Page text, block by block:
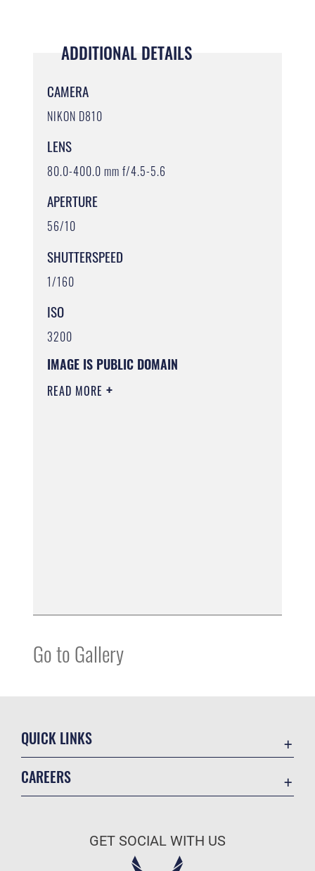
ADDITIONAL DETAILS
CAMERA
NIKON D810
LENS
80.0-400.0 mm f/4.5-5.6
APERTURE
56/10
SHUTTERSPEED
1/160
ISO
3200
IMAGE IS PUBLIC DOMAIN
READ MORE
Go to Gallery
QUICK LINKS
FOIA | Privacy | Section 508
CAREERS
Join the Army
GET SOCIAL WITH US